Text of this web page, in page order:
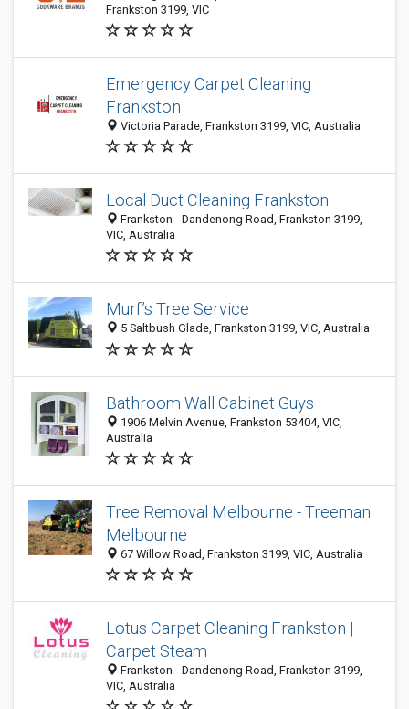
Frankston 3199, VIC
Emergency Carpet Cleaning
Frankston
Victoria Parade, Frankston 3199, VIC, Australia
Local Duct Cleaning Frankston
Frankston - Dandenong Road, Frankston 3199,
VIC, Australia
Murf’s Tree Service
5 Saltbush Glade, Frankston 3199, VIC, Australia
Bathroom Wall Cabinet Guys
1906 Melvin Avenue, Frankston 53404, VIC,
Australia
Tree Removal Melbourne - Treeman
Melbourne
67 Willow Road, Frankston 3199, VIC, Australia
Lotus Carpet Cleaning Frankston |
Carpet Steam
Frankston - Dandenong Road, Frankston 3199,
VIC, Australia